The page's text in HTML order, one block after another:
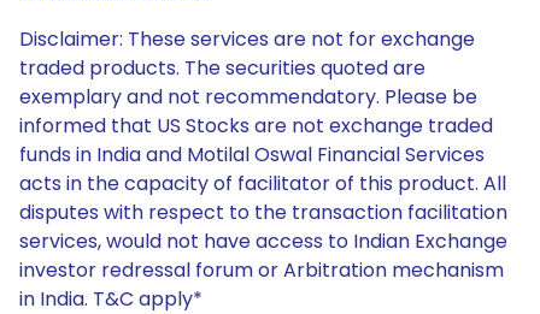
Disclaimer: These services are not for exchange
traded products. The securities quoted are
exemplary and not recommendatory. Please be
informed that US Stocks are not exchange traded
funds in India and Motilal Oswal Financial Services
acts in the capacity of facilitator of this product. All
disputes with respect to the transaction facilitation
services, would not have access to Indian Exchange
investor redressal forum or Arbitration mechanism
in India. T&C apply*